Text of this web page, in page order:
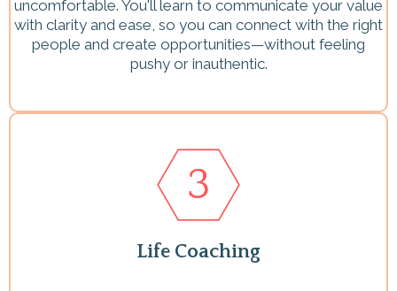
uncomfortable. You'll learn to communicate your value
with clarity and ease, so you can connect with the right
people and create opportunities—without feeling
pushy or inauthentic.
Life Coaching